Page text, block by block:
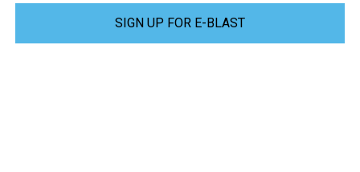
SIGN UP FOR E-BLAST